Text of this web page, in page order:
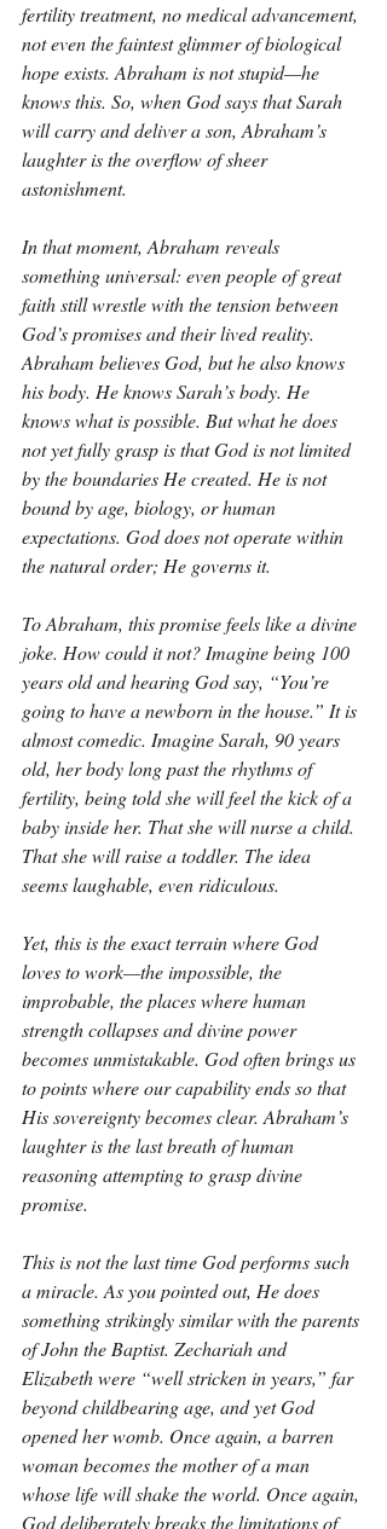
fertility treatment, no medical advancement,
not even the faintest glimmer of biological
hope exists. Abraham is not stupid—he
knows this. So, when God says that Sarah
will carry and deliver a son, Abraham’s
laughter is the overflow of sheer
astonishment.
In that moment, Abraham reveals
something universal: even people of great
faith still wrestle with the tension between
God’s promises and their lived reality.
Abraham believes God, but he also knows
his body. He knows Sarah’s body. He
knows what is possible. But what he does
not yet fully grasp is that God is not limited
by the boundaries He created. He is not
bound by age, biology, or human
expectations. God does not operate within
the natural order; He governs it.
To Abraham, this promise feels like a divine
joke. How could it not? Imagine being 100
years old and hearing God say, “You’re
going to have a newborn in the house.” It is
almost comedic. Imagine Sarah, 90 years
old, her body long past the rhythms of
fertility, being told she will feel the kick of a
baby inside her. That she will nurse a child.
That she will raise a toddler. The idea
seems laughable, even ridiculous.
Yet, this is the exact terrain where God
loves to work—the impossible, the
improbable, the places where human
strength collapses and divine power
becomes unmistakable. God often brings us
to points where our capability ends so that
His sovereignty becomes clear. Abraham’s
laughter is the last breath of human
reasoning attempting to grasp divine
promise.
This is not the last time God performs such
a miracle. As you pointed out, He does
something strikingly similar with the parents
of John the Baptist. Zechariah and
Elizabeth were “well stricken in years,” far
beyond childbearing age, and yet God
opened her womb. Once again, a barren
woman becomes the mother of a man
whose life will shake the world. Once again,
God deliberately breaks the limitations of